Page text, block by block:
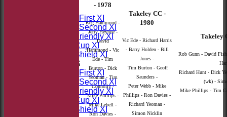
Saturday First XI
Saturday Second XI
Sunday Friendly XI
Takeley Cup XI
Takeley Shield XI
TEAMSHEETS
Saturday First XI
Saturday Second XI
Sunday Friendly XI
Takeley Cup XI
Takeley Shield XI
- 1978
Reg Hammond -
Jerry Heyhoe -
David
Hammond - Vic
Ede - Tim
Burton - Dick
Yeoman - Tim
Connolly -
Mike Phillips -
Mike Lebell -
Ron Davies -
Takeley CC -
1980
Vic Ede - Richard Harris
- Barry Holden - Bill
Jones -
Tim Burton - Geoff
Saunders -
Peter Webb - Mike
Phillips - Ron Davies -
Richard Yeoman -
Simon Nicklin
Takeley
Rob Gunn - David
Richard Hunt - Dick
(wk) -
Mike Phillips - Tim